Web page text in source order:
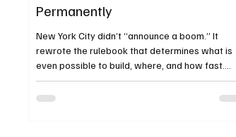
Permanently
New York City didn’t “announce a boom.” It
rewrote the rulebook that determines what is
even possible to build, where, and how fast.
That’s why zoning text amendments matter
more than ribbon cuttings: they quietly change